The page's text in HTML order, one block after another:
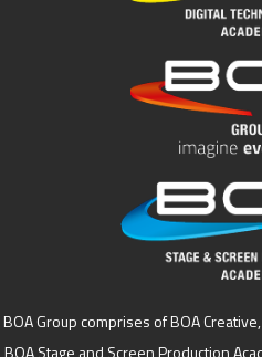
BOA Group comprises of BOA
BOA Stage and Screen Production